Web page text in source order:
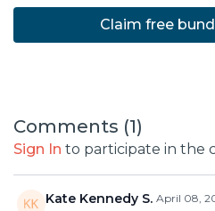
Claim free
Comments (1)
Sign In to participate in the
Kate Kennedy S. April 08,